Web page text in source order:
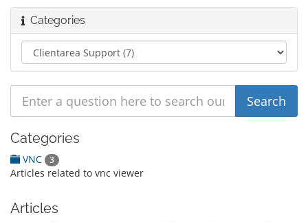
Categories
Categories
VNC 3
Articles related to vnc viewer
Articles